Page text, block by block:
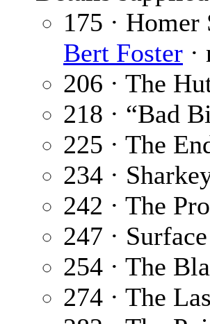
175 ·
Bert Foster ·
206 · The
218 · “Bad
225 · The
234 ·
242 · The
247 ·
254 · The
274 · The